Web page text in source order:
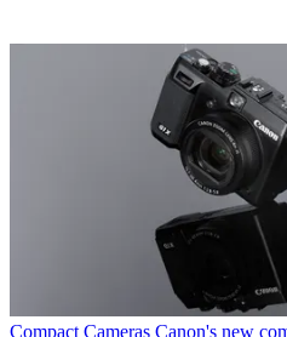
Compact Cameras Canon's new